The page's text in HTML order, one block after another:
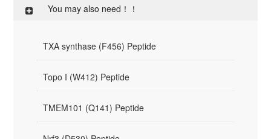
You may also need！！
TXA synthase (F456) Peptide
Topo I (W412) Peptide
TMEM101 (Q141) Peptide